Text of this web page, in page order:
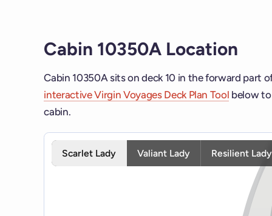
Cabin 10350A Location
Cabin 10350A sits on deck 10 in the forward part
interactive Virgin Voyages Deck Plan Tool below
cabin.
Interactive deck map for Scarlet Lady deck 10.
Scarlet Lady Valiant Lady Resilient Lady